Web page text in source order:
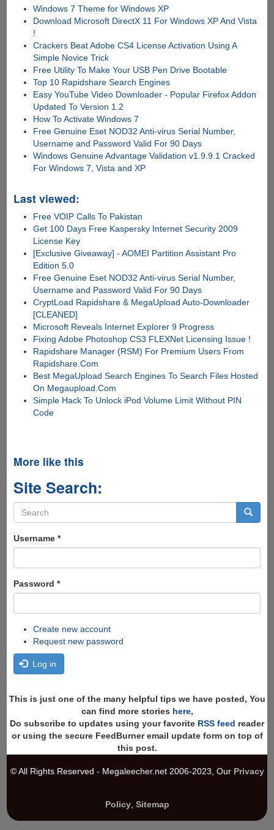
Windows 7 Theme for Windows XP
Download Microsoft DirectX 11 For Windows XP And Vista
!
Crackers Beat Adobe CS4 License Activation Using A
Simple Novice Trick
Free Utility To Make Your USB Pen Drive Bootable
Top 10 Rapidshare Search Engines
Easy YouTube Video Downloader - Popular Firefox Addon
Updated To Version 1.2
How To Activate Windows 7
Free Genuine Eset NOD32 Anti-virus Serial Number,
Username and Password Valid For 90 Days
Windows Genuine Advantage Validation v1.9.9.1 Cracked
For Windows 7, Vista and XP
Last viewed:
Free VOIP Calls To Pakistan
Get 100 Days Free Kaspersky Internet Security 2009
License Key
[Exclusive Giveaway] - AOMEI Partition Assistant Pro
Edition 5.0
Free Genuine Eset NOD32 Anti-virus Serial Number,
Username and Password Valid For 90 Days
CryptLoad Rapidshare & MegaUpload Auto-Downloader
[CLEANED]
Microsoft Reveals Internet Explorer 9 Progress
Fixing Adobe Photoshop CS3 FLEXNet Licensing Issue !
Rapidshare Manager (RSM) For Premium Users From
Rapidshare.Com
Best MegaUpload Search Engines To Search Files Hosted
On Megaupload.Com
Simple Hack To Unlock iPod Volume Limit Without PIN
Code
More like this
Site Search:
Search
form
Username *
Password *
Create new account
Request new password
Log in
This is just one of the many helpful tips we have posted, You
can find more stories here,
Do subscribe to updates using your favorite RSS feed reader
or using the secure FeedBurner email update form on top of
this post.
© All Rights Reserved - Megaleecher.net 2006-2023, Our Privacy
Policy, Sitemap